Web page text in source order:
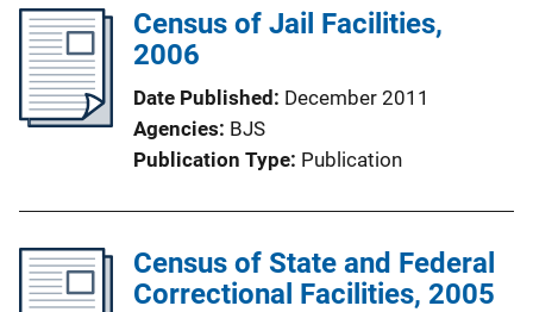
Census of Jail Facilities,
2006
Date Published December 2011
Agencies BJS
Publication Type Publication
Census of State and Federal
Correctional Facilities, 2005